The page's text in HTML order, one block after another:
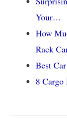
Your…
How
Rack
Best
8 Cargo